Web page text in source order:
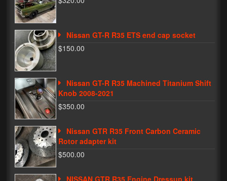
Phone Cases
News
Bikes
Parts
Video
About
Terms & Conditions
Contact
Nissan GT-R R35 ETS end cap socket
$150.00
Nissan GT-R R35 Machined Titanium Shift
Knob 2008-2021
$350.00
Nissan GTR R35 Front Carbon Ceramic
Rotor adapter kit
$500.00